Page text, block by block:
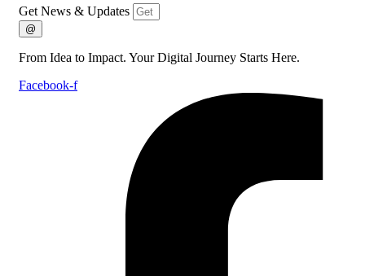
Get News & Updates
@
From Idea to Impact. Your Digital Journey Starts Here.
Facebook-f